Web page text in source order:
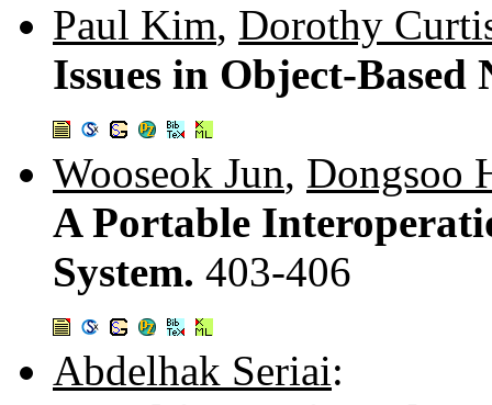
Paul Kim, Dorothy
Issues in Object-
Wooseok Jun, Dongsoo
A Portable
System. 403-406
Abdelhak Seriai: